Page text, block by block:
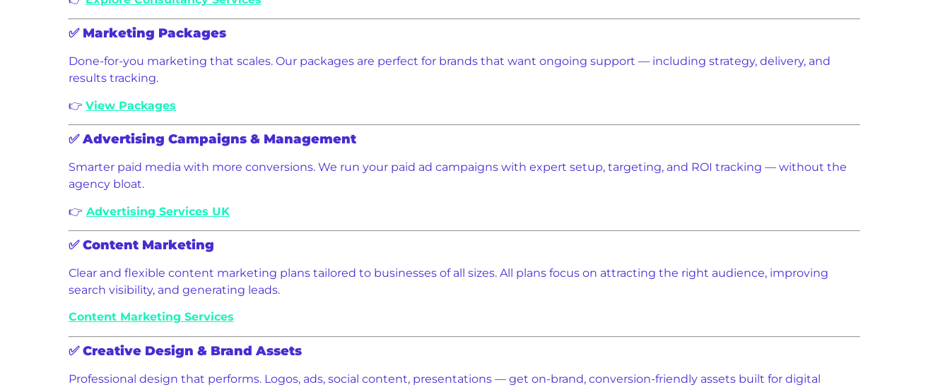
✅ Marketing Packages
Done-for-you marketing that scales. Our packages are perfect for brands that want ongoing support — including strategy, delivery, and
results tracking.
👉 View Packages
✅Advertising Campaigns & Management
Smarter paid media with more conversions. We run your paid ad campaigns with expert setup, targeting, and ROI tracking — without the
agency bloat.
👉 Advertising Services UK
✅Content Marketing
Clear and flexible content marketing plans tailored to businesses of all sizes. All plans focus on attracting the right audience, improving
search visibility, and generating leads.
Content Marketing Services
✅Creative Design & Brand Assets
Professional design that performs. Logos, ads, social content, presentations — get on-brand, conversion-friendly assets built for digital